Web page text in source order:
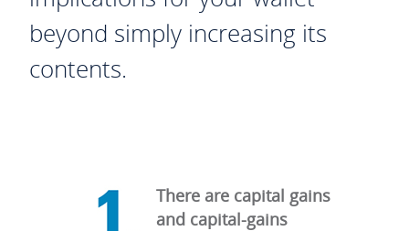
beyond simply increasing its
contents.
There are capital gains
and capital-gains